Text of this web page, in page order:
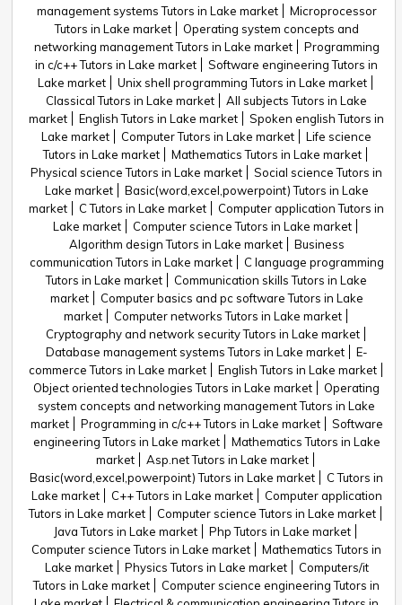
management systems Tutors in Lake market
Microprocessor
Tutors in Lake market
Operating system concepts and
networking management Tutors in Lake market
Programming
in c/c++ Tutors in Lake market
Software engineering Tutors in
Lake market
Unix shell programming Tutors in Lake market
Classical Tutors in Lake market
All subjects Tutors in Lake
market
English Tutors in Lake market
Spoken english Tutors in
Lake market
Computer Tutors in Lake market
Life science
Tutors in Lake market
Mathematics Tutors in Lake market
Physical science Tutors in Lake market
Social science Tutors in
Lake market
Basic(word,excel,powerpoint) Tutors in Lake
market
C Tutors in Lake market
Computer application Tutors in
Lake market
Computer science Tutors in Lake market
Algorithm design Tutors in Lake market
Business
communication Tutors in Lake market
C language programming
Tutors in Lake market
Communication skills Tutors in Lake
market
Computer basics and pc software Tutors in Lake
market
Computer networks Tutors in Lake market
Cryptography and network security Tutors in Lake market
Database management systems Tutors in Lake market
E-
commerce Tutors in Lake market
English Tutors in Lake market
Object oriented technologies Tutors in Lake market
Operating
system concepts and networking management Tutors in Lake
market
Programming in c/c++ Tutors in Lake market
Software
engineering Tutors in Lake market
Mathematics Tutors in Lake
market
Asp.net Tutors in Lake market
Basic(word,excel,powerpoint) Tutors in Lake market
C Tutors in
Lake market
C++ Tutors in Lake market
Computer application
Tutors in Lake market
Computer science Tutors in Lake market
Java Tutors in Lake market
Php Tutors in Lake market
Computer science Tutors in Lake market
Mathematics Tutors in
Lake market
Physics Tutors in Lake market
Computers/it
Tutors in Lake market
Computer science engineering Tutors in